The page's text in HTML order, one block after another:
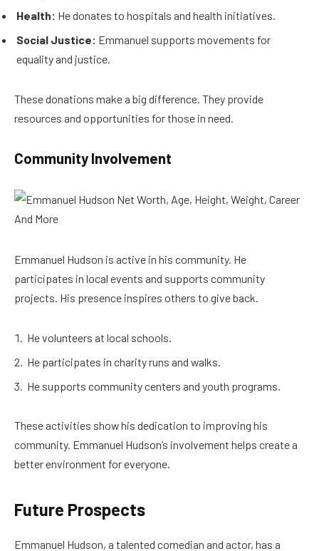
Health: He donates to hospitals and health initiatives.
Social Justice: Emmanuel supports movements for
equality and justice.
These donations make a big difference. They provide
resources and opportunities for those in need.
Community Involvement
Emmanuel Hudson is active in his community. He
participates in local events and supports community
projects. His presence inspires others to give back.
He volunteers at local schools.
He participates in charity runs and walks.
He supports community centers and youth programs.
These activities show his dedication to improving his
community. Emmanuel Hudson’s involvement helps create a
better environment for everyone.
Future Prospects
Emmanuel Hudson, a talented comedian and actor, has a